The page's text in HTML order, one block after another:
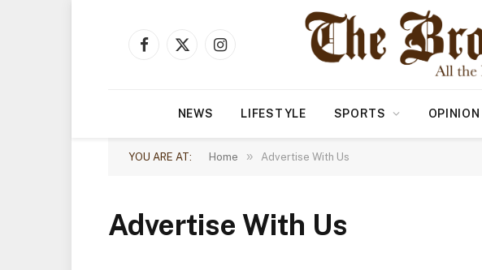
Facebook
X
Instagram
NEWS LIFESTYLE SPORTS OPINION
YOU ARE AT: Home » Advertise With Us
Advertise With Us